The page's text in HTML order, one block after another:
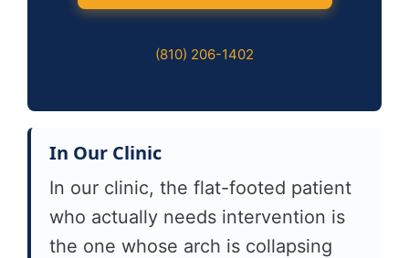
(810) 206-1402
In Our Clinic
In our clinic, the flat-footed patient
who actually needs intervention is
the one whose arch is collapsing